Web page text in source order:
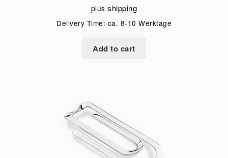
plusshipping
Delivery Time: ca. 8-10 Werktage
Add to cart